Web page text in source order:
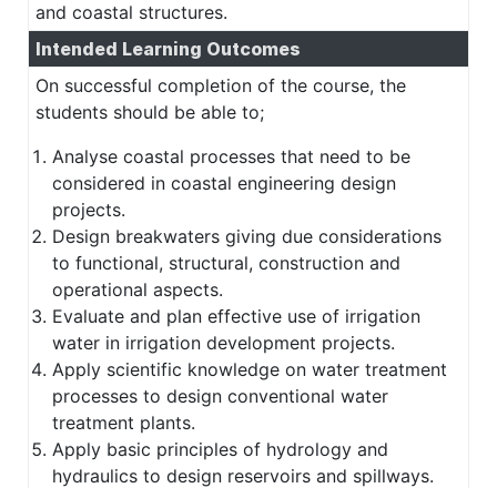
and coastal structures.
Intended Learning Outcomes
On successful completion of the course, the
students should be able to;
Analyse coastal processes that need to be
considered in coastal engineering design
projects.
Design breakwaters giving due considerations
to functional, structural, construction and
operational aspects.
Evaluate and plan effective use of irrigation
water in irrigation development projects.
Apply scientific knowledge on water treatment
processes to design conventional water
treatment plants.
Apply basic principles of hydrology and
hydraulics to design reservoirs and spillways.